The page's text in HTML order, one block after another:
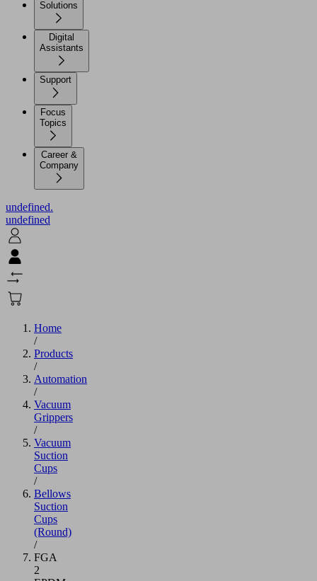
Solutions
Digital
Assistants
Support
Focus
Topics
Career &
Company
undefined.
undefined
Home
/
Products
/
Automation
/
Vacuum
Grippers
/
Vacuum
Suction
Cups
/
Bellows
Suction
Cups
(Round)
/
FGA
2